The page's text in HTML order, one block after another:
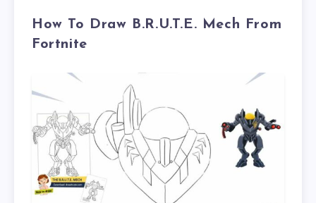
How To Draw B.R.U.T.E. Mech From
Fortnite